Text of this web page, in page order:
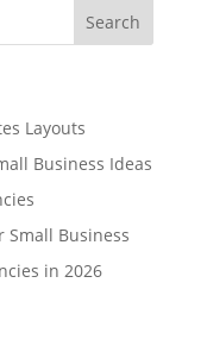
Layouts
Business Ideas
Business
in 2026